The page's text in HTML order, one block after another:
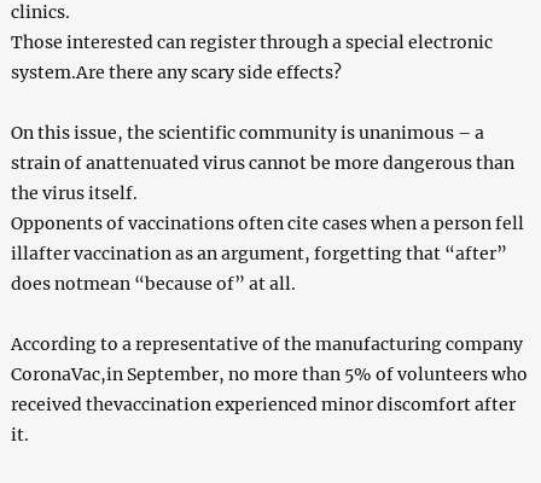
clinics.
Those interested can register through a special electronic
system.Are there any scary side effects?
On this issue, the scientific community is unanimous – a
strain of anattenuated virus cannot be more dangerous than
the virus itself.
Opponents of vaccinations often cite cases when a person fell
illafter vaccination as an argument, forgetting that “after”
does notmean “because of” at all.
According to a representative of the manufacturing company
CoronaVac,in September, no more than 5% of volunteers who
received thevaccination experienced minor discomfort after
it.